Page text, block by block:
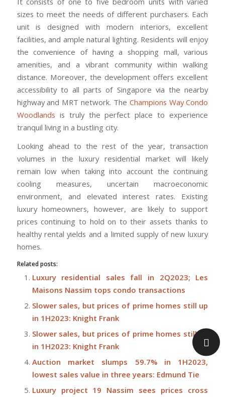
sizes to meet the needs of different purchasers. Each
unit is designed with modern interiors, excellent
facilities, and ample natural lighting. Residents will enjoy
the convenience of having a shopping mall, various
amenities, and a vibrant community within walking
distance. Moreover, the development offers excellent
accessibility to all parts of Singapore via the nearby
highway and MRT network. The Champions Way Condo
Woodlands is truly the perfect place to experience
tranquil living in a bustling city.
Looking ahead to the rest of the year, transaction
volumes in the luxury residential market will likely
remain low when taking into account the continuing
cooling measures, uncertain macroeconomic
environment, and elevated interest rates. Existing
luxury homeowners, however, are likely to support
prices continuing to hold on to their assets thanks to
healthy rental yields and a limited supply of new luxury
homes.
Related posts:
Luxury residential sales fall in 2Q2023; Les
Maisons Nassim tops condo transactions
Slower sales, but prices of prime homes still up
in 1H2023: Knight Frank
Slower sales, but prices of prime homes still up
in 1H2023: Knight Frank
Auction market slumps 59.7% in 1H2023,
lowest sales value in three years: Edmund Tie
Luxury project 19 Nassim sees prices cross